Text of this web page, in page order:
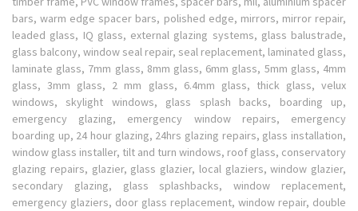
bars, warm edge spacer bars, polished edge, mirrors, mirror repair,
leaded glass, IQ glass, external glazing systems, glass balustrade,
glass balcony, window seal repair, seal replacement, laminated glass,
laminate glass, 7mm glass, 8mm glass, 6mm glass, 5mm glass, 4mm
glass, 3mm glass, 2 mm glass, 6.4mm glass, thick glass, velux
windows, skylight windows, glass splash backs, boarding up,
emergency glazing, emergency window repairs, emergency
boarding up, 24 hour glazing, 24hrs glazing repairs, glass installation,
window glass installer, tilt and turn windows, roof glass, conservatory
glazing repairs, glazier, glass glazier, local glaziers, window glazier,
secondary glazing, glass splashbacks, window replacement,
emergency glaziers, door glass replacement, window repair, double